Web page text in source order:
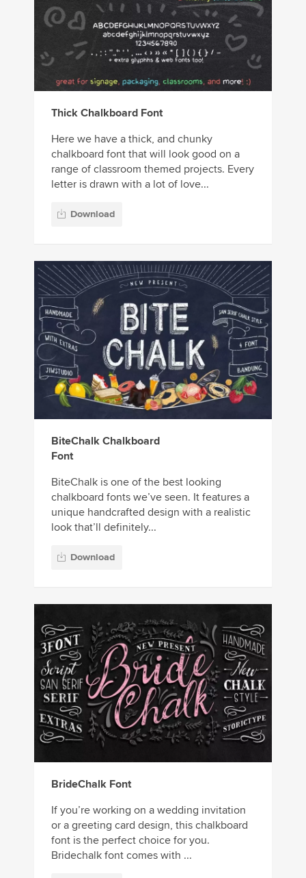
Thick Chalkboard Font
Here we have a thick, and chunky
chalkboard font that will look good on a
range of classroom themed projects. Every
letter is drawn with a lot of love...
Download
BiteChalk Chalkboard
Font
BiteChalk is one of the best looking
chalkboard fonts we’ve seen. It features a
unique handcrafted design with a realistic
look that’ll definitely...
Download
BrideChalk Font
If you’re working on a wedding invitation
or a greeting card design, this chalkboard
font is the perfect choice for you.
Bridechalk font comes with ...